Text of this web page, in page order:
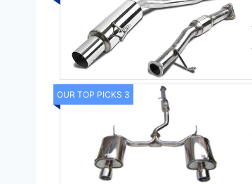
OUR TOP PICKS 3